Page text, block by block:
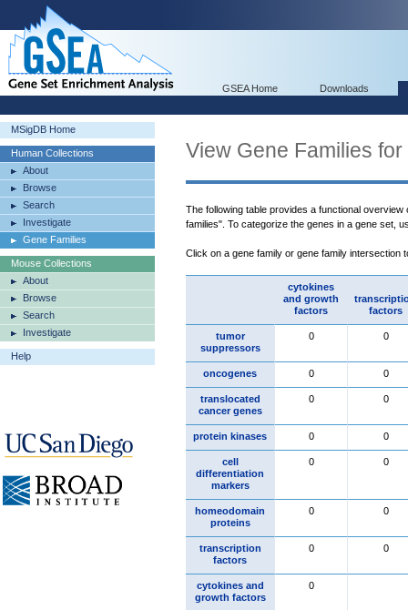
GSEA Home Downloads
MSigDB Home
Human Collections
About
Browse
Search
Investigate
Gene Families
Mouse Collections
About
Browse
Search
Investigate
Help
View Gene Families for
The following table provides a functional
families". To categorize the genes in a gene set,
Click on a gene family or gene family intersection
cytokines
and growth
factors
factors
tumor
suppressors
0 0
oncogenes 0 0
translocated
cancer genes
0 0
protein kinases 0 0
cell
differentiation
markers
0 0
homeodomain
proteins
0 0
transcription
factors
0 0
cytokines and
growth factors
0